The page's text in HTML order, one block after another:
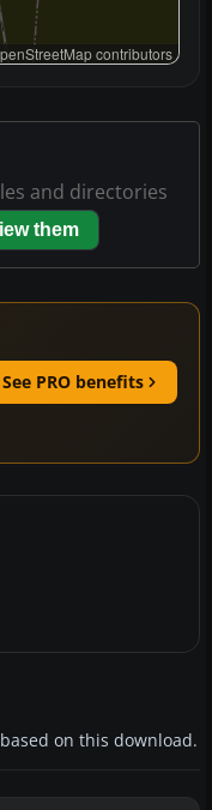
contributors
and directories
them
See PRO benefits
on this download.